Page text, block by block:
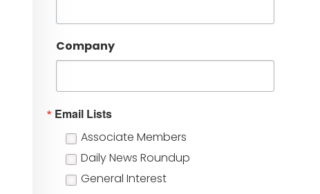
Company
Email Lists
Associate Members
Daily News Roundup
General Interest